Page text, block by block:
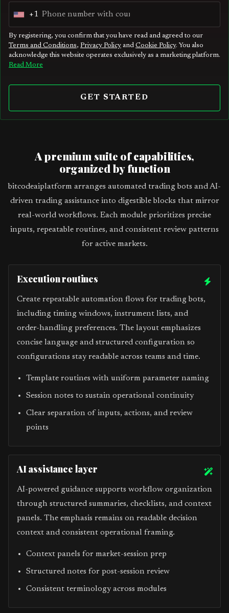
U
n
i
t
t
+
1
+1
By registering, you confirm that you have read and agreed to our
Terms and Conditions, Privacy Policy and Cookie Policy. You also
acknowledge this website operates exclusively as a marketing platform.
Read More
GET STARTED
A premium suite of capabilities,
organized by function
bitcodeaiplatform arranges automated trading bots and AI-
driven trading assistance into digestible blocks that mirror
real-world workflows. Each module prioritizes precise
inputs, repeatable routines, and consistent review patterns
for active markets.
Execution routines
Create repeatable automation flows for trading bots,
including timing windows, instrument lists, and
order-handling preferences. The layout emphasizes
concise language and structured configuration so
configurations stay readable across teams and time.
Template routines with uniform parameter naming
Session notes to sustain operational continuity
Clear separation of inputs, actions, and review
points
AI assistance layer
AI-powered guidance supports workflow organization
through structured summaries, checklists, and context
panels. The emphasis remains on readable decision
context and consistent operational framing.
Context panels for market-session prep
Structured notes for post-session review
Consistent terminology across modules